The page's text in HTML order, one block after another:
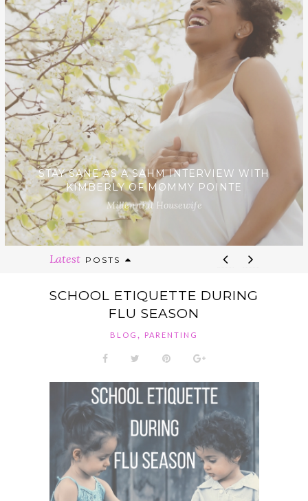
STAY SANE AS A SAHM INTERVIEW WITH
KIMBERLY OF MOMMY POINTE
Millennial Housewife
Latest POSTS
SCHOOL ETIQUETTE DURING
FLU SEASON
BLOG , PARENTING